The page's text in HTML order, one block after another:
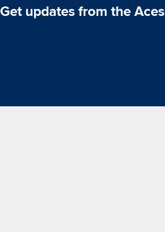
Get updates from the Aces